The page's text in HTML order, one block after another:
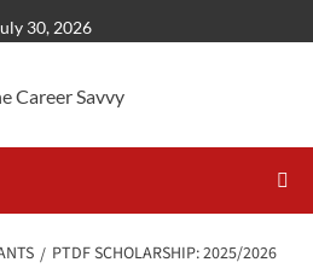
30, 2026
PTDF SCHOLARSHIP: 2025/2026